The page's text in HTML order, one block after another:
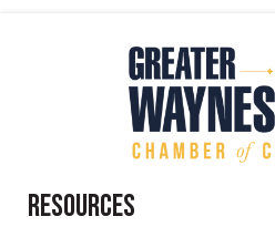
Resources